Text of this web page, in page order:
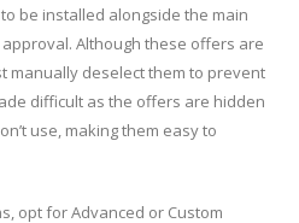
be installed alongside the main
Although these offers are
manually deselect them to prevent
difficult as the offers are hidden
use, making them easy to
opt for Advanced or Custom